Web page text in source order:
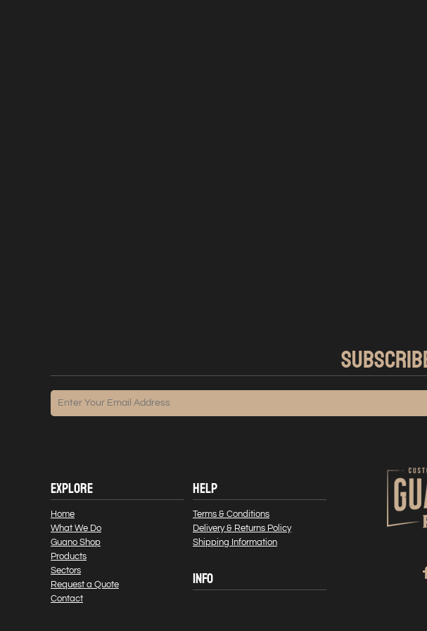
EXPLORE
Home
What We Do
Guano Shop
Products
Sectors
Request a Quote
Contact
HELP
Terms & Conditions
Delivery & Returns Policy
Shipping Information
INFO